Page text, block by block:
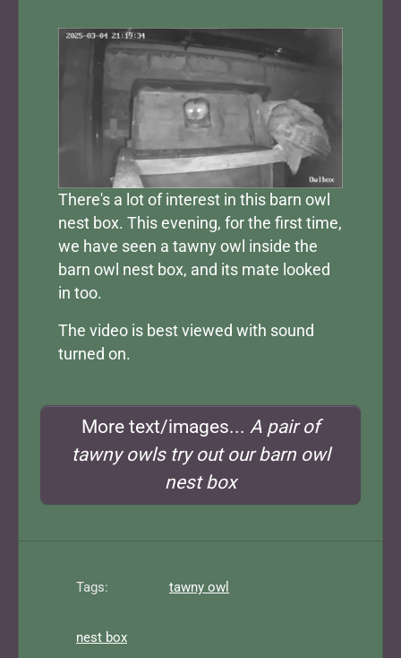
Show larger version for:
There's a lot of interest in this barn owl
nest box. This evening, for the first time,
we have seen a tawny owl inside the
barn owl nest box, and its mate looked
in too.
The video is best viewed with sound
turned on.
More text/images... A pair of
tawny owls try out our barn owl
nest box
Tags: tawny owl
nest box